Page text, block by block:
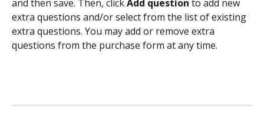
and then save. Then, click Add question to add new
extra questions and/or select from the list of existing
extra questions. You may add or remove extra
questions from the purchase form at any time.